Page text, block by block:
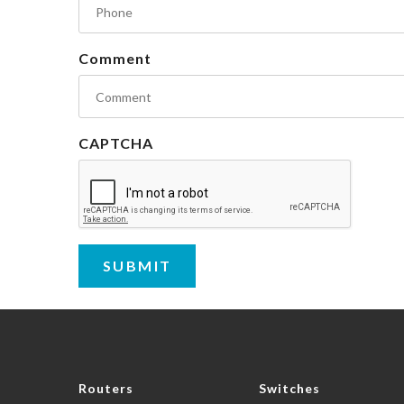
Comment
CAPTCHA
Routers
Switches